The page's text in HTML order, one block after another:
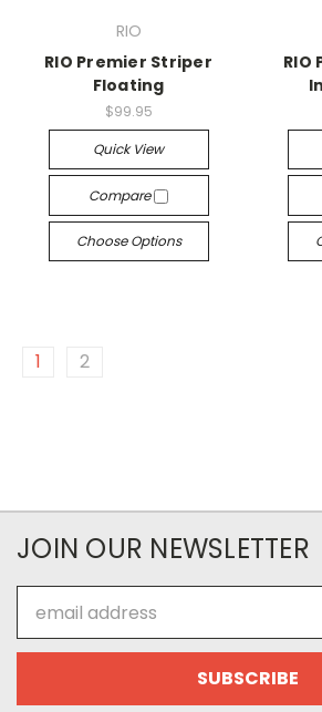
RIO
RIO Premier Striper
Floating
$99.95
Quick View
Compare
Choose Options
1 2
JOIN OUR NEWSLETTER
Address